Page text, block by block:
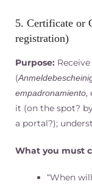
5. Certificate or
registration)
Purpose:
(
empadronamiento,
it (on the spot?
a portal?);
What you must
“When